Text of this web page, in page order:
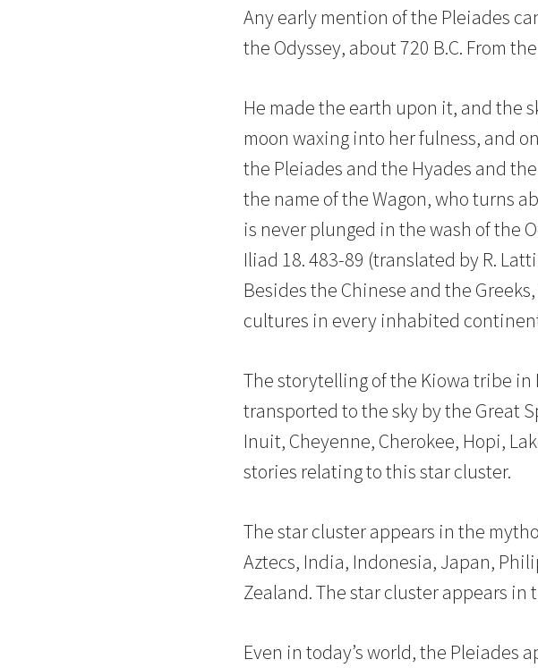
Any early mention of the Pleiades
the Odyssey, about 720 B.C. From
He made the earth upon it, and the
moon waxing into her fulness, and
the Pleiades and the Hyades and
the name of the Wagon, who turns
is never plunged in the wash of the
Iliad 18. 483-89 (translated by R.
Besides the Chinese and the
cultures in every inhabited
The storytelling of the Kiowa tribe
transported to the sky by the Great
Inuit, Cheyenne, Cherokee, Hopi,
stories relating to this star cluster.
The star cluster appears in the
Aztecs, India, Indonesia, Japan,
Zealand. The star cluster appears
Even in today’s world, the Pleiades